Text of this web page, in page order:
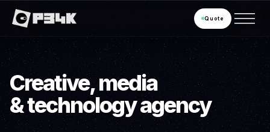
Quote
Creative, media
& technology agency